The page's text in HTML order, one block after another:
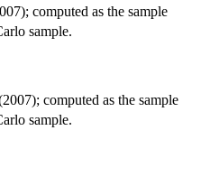
computed as the sample
sample.
computed as the sample
sample.